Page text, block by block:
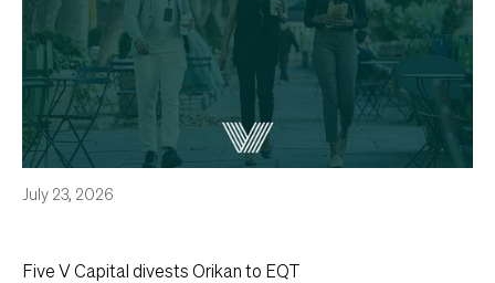
July 23, 2026
Five V Capital divests Orikan to EQT